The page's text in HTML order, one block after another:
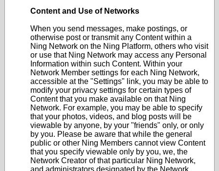
Content and Use of Networks
When you send messages, make postings, or
otherwise post or transmit any Content within a
Ning Network on the Ning Platform, others who visit
or use that Ning Network may access any Personal
Information within such Content. Within your
Network Member settings for each Ning Network,
accessible at the "Settings" link, you may be able to
modify your privacy settings for certain types of
Content that you make available on that Ning
Network. For example, you may be able to specify
that your photos, videos, and blog posts will be
viewable by anyone, by your "friends" only, or only
by you. Please be aware that while the general
public or other Ning Members cannot view Content
that you specify viewable only by you, we, the
Network Creator of that particular Ning Network,
and administrators designated by the Network